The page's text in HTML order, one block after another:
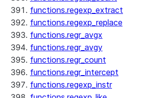
functions.regexp_extract
functions.regexp_replace
functions.regr_avgx
functions.regr_avgy
functions.regr_count
functions.regr_intercept
functions.regexp_instr